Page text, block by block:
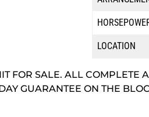
LOCATION
FOR SALE. ALL
GUARANTEE ON THE